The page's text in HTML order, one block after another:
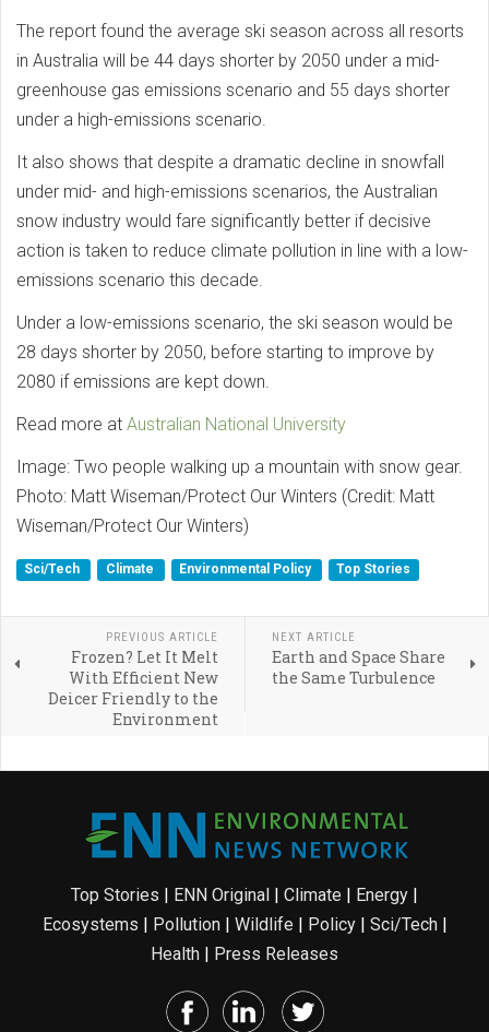
The report found the average ski season across all resorts
in Australia will be 44 days shorter by 2050 under a mid-
greenhouse gas emissions scenario and 55 days shorter
under a high-emissions scenario.
It also shows that despite a dramatic decline in snowfall
under mid- and high-emissions scenarios, the Australian
snow industry would fare significantly better if decisive
action is taken to reduce climate pollution in line with a low-
emissions scenario this decade.
Under a low-emissions scenario, the ski season would be
28 days shorter by 2050, before starting to improve by
2080 if emissions are kept down.
Read more at Australian National University
Image: Two people walking up a mountain with snow gear.
Photo: Matt Wiseman/Protect Our Winters (Credit: Matt
Wiseman/Protect Our Winters)
Sci/Tech Climate Environmental Policy Top Stories
PREVIOUS ARTICLE
Frozen? Let It Melt
With Efficient New
Deicer Friendly to the
Environment
NEXT ARTICLE
Earth and Space Share
the Same Turbulence
Top Stories | ENN Original | Climate | Energy |
Ecosystems | Pollution| Wildlife | Policy| Sci/Tech|
Health | Press Releases